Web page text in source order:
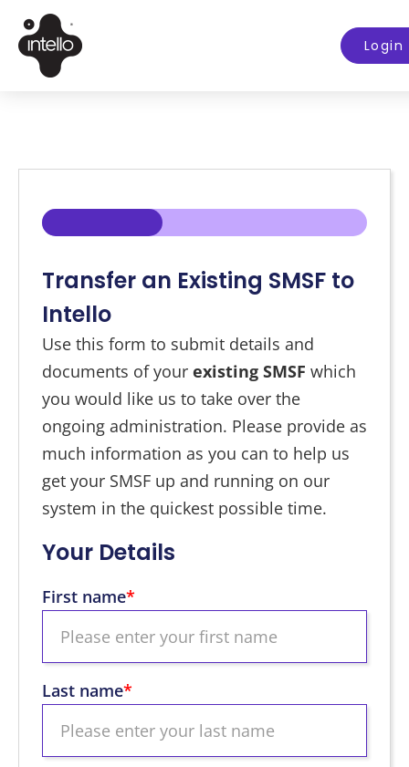
Login
33%
Transfer an Existing SMSF to
Intello
Use this form to submit details and
documents of your existing SMSF which
you would like us to take over the
ongoing administration. Please provide as
much information as you can to help us
get your SMSF up and running on our
system in the quickest possible time.
Your Details
First name*
Last name*